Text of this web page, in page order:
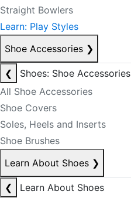
Straight Bowlers
Learn: Play Styles
Shoe Accessories ❯
❮
Shoes: Shoe Accessories
All Shoe Accessories
Shoe Covers
Soles, Heels and Inserts
Shoe Brushes
Learn About Shoes ❯
❮
Learn About Shoes